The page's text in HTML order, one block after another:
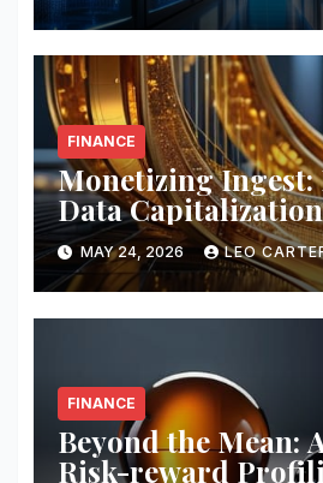
FINANCE
Monetizing Ingest:
Data Capitalization
Frameworks
MAY 24, 2026 LEO
FINANCE
Beyond the Mean:
Risk-reward